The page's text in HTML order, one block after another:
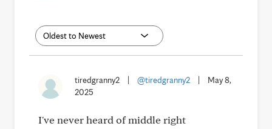
tiredgranny2 @tiredgranny2
May 8,
2025
I've never heard of middle right